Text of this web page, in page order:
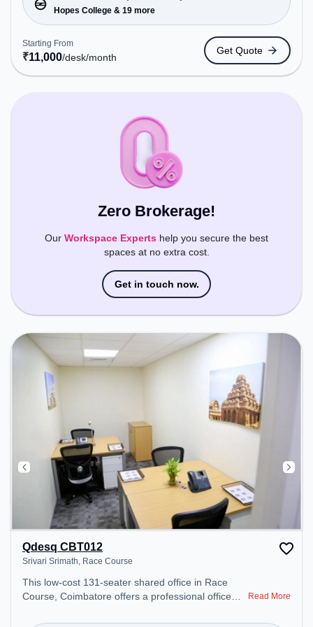
Station: Hopes College, Railway Station:
Peelamedu, the coworking space provides easy
access to public transport. Amenities: The space
includes Meeting Room, Wifi, Air Conditioning to
ensure a productive work environment.
Hopes College & 19 more
Starting From
₹11,000/desk/month
Get Quote
Zero Brokerage!
Our Workspace Experts help you secure the best
spaces at no extra cost.
Get in touch now.
Qdesq CBT012
Srivari Srimath, Race Course
This low-cost 131-seater shared office in Race
Course, Coimbatore offers a professional office
Starting at Request for Quote, the space is open
Read More